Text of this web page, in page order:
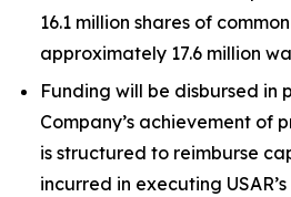
16.1 million shares of
approximately 17.6 million
Funding will be disbursed in
Company’s achievement of
is structured to reimburse
incurred in executing